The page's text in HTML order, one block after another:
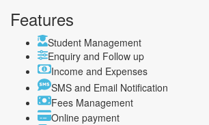
Features
Student Management
Enquiry and Follow up
Income and Expenses
SMS and Email Notification
Fees Management
Online payment